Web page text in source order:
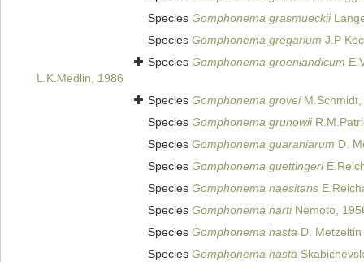
Species Gomphonema grasmueckii
Species Gomphonema gregarium J.P
Species Gomphonema groenlandicum
L.K.Medlin, 1986
Species Gomphonema groveiM.Schmidt,
Species Gomphonema grunowii
Species Gomphonema guaraniarum D.
Species Gomphonema guettingeri
Species Gomphonema haesitans
Species Gomphonema hartiNemoto,
Species Gomphonema hasta D.
Species Gomphonema hasta